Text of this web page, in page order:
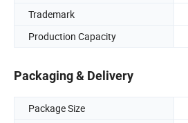
Trademark
Production Capacity
Packaging & Delivery
Package Size